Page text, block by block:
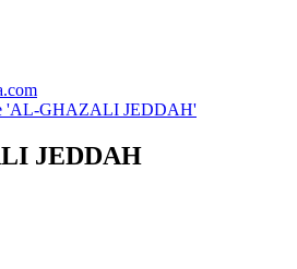
'AL-GHAZALI JEDDAH'
JEDDAH